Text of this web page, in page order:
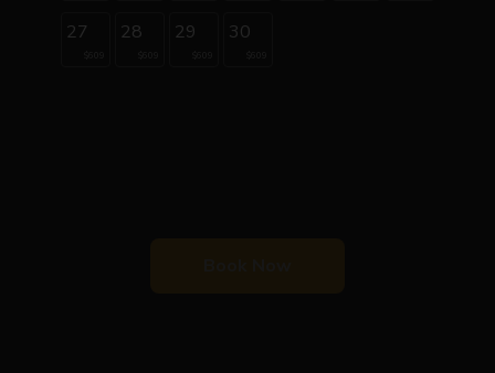
27 28 29 30